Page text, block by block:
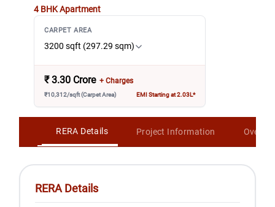
4 BHK Apartment
CARPET AREA
3200 sqft (297.29 sqm)
₹ 3.30 Crore + Charges
₹10,312/sqft (Carpet Area) EMI Starting at 2.03L*
RERA Details Project Information
RERA Details